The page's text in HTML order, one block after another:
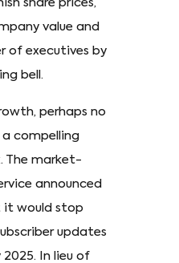
share prices,
value and
of executives by
bell.
perhaps no
compelling
The market-
announced
it would stop
updates
2025. In lieu of